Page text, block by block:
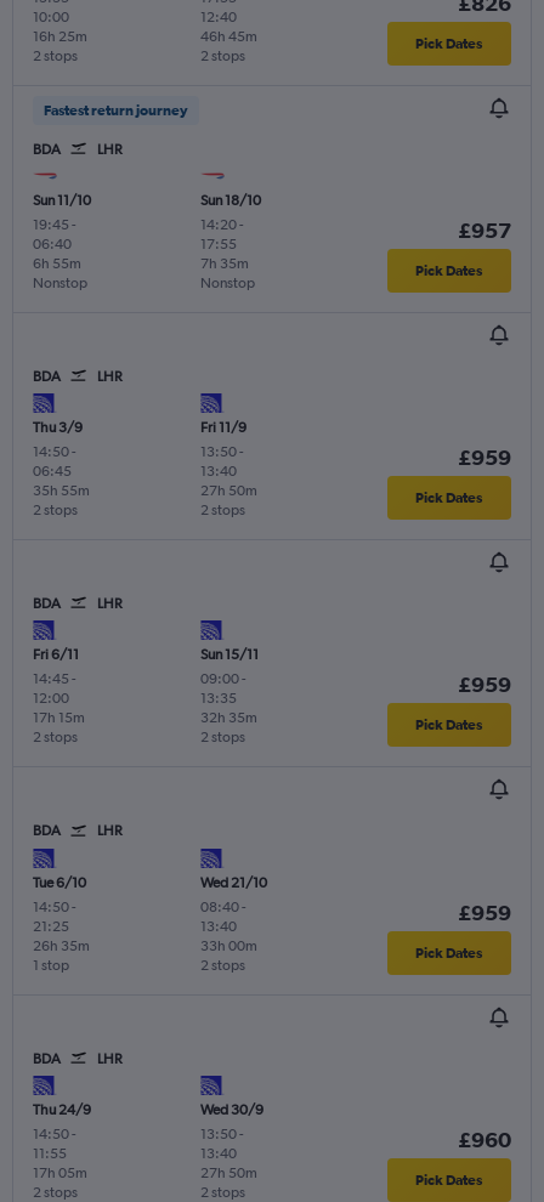
10:00
2 stops
16h 25m
12:40
2 stops
46h 45m Pick Dates
Fastest return journey
BDA LHR
Sun 11/10
19:45 -
06:40
Nonstop
6h 55m
Sun 18/10
14:20-
17:55
Nonstop
7h 35m
£957
Pick Dates
BDA LHR
Thu 3/9
14:50-
06:45
2 stops
35h 55m
Fri 11/9
13:50-
13:40
2 stops
27h 50m
£959
Pick Dates
BDA LHR
Fri 6/11
14:45 -
12:00
2 stops
17h 15m
Sun 15/11
09:00-
13:35
2 stops
32h 35m
£959
Pick Dates
BDA LHR
Tue 6/10
14:50-
21:25
1 stop
26h 35m
Wed 21/10
08:40-
13:40
2 stops
33h 00m
£959
Pick Dates
BDA LHR
Thu 24/9
14:50-
11:55
2 stops
17h 05m
Wed 30/9
13:50-
13:40
2 stops
27h 50m
£960
Pick Dates